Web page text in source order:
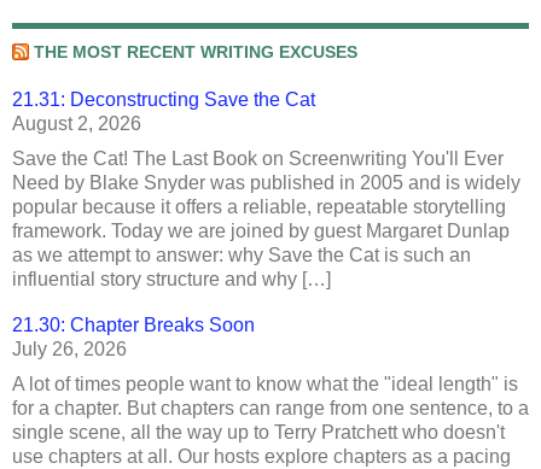
THE MOST RECENT WRITING EXCUSES
21.31: Deconstructing Save the Cat
August 2, 2026
Save the Cat! The Last Book on Screenwriting You'll Ever
Need by Blake Snyder was published in 2005 and is widely
popular because it offers a reliable, repeatable storytelling
framework. Today we are joined by guest Margaret Dunlap
as we attempt to answer: why Save the Cat is such an
influential story structure and why […]
21.30: Chapter Breaks Soon
July 26, 2026
A lot of times people want to know what the "ideal length" is
for a chapter. But chapters can range from one sentence, to a
single scene, all the way up to Terry Pratchett who doesn't
use chapters at all. Our hosts explore chapters as a pacing